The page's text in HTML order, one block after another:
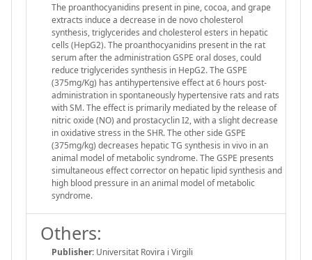
The proanthocyanidins present in pine, cocoa, and grape
extracts induce a decrease in de novo cholesterol
synthesis, triglycerides and cholesterol esters in hepatic
cells (HepG2). The proanthocyanidins present in the rat
serum after the administration GSPE oral doses, could
reduce triglycerides synthesis in HepG2. The GSPE
(375mg/Kg) has antihypertensive effect at 6 hours post-
administration in spontaneously hypertensive rats and rats
with SM. The effect is primarily mediated by the release of
nitric oxide (NO) and prostacyclin I2, with a slight decrease
in oxidative stress in the SHR. The other side GSPE
(375mg/kg) decreases hepatic TG synthesis in vivo in an
animal model of metabolic syndrome. The GSPE presents
simultaneous effect corrector on hepatic lipid synthesis and
high blood pressure in an animal model of metabolic
syndrome.
Others:
Publisher: Universitat Rovira i Virgili